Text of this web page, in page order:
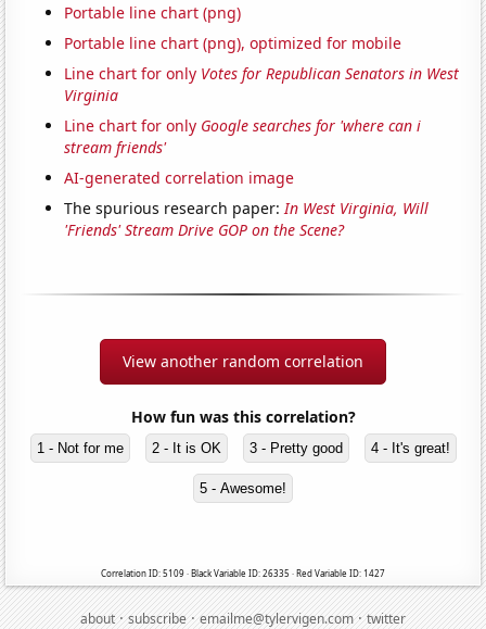
Portable line chart (png)
Portable line chart (png), optimized for mobile
Line chart for only Votes for Republican Senators in West
Virginia
Line chart for only Google searches for 'where can i
stream friends'
AI-generated correlation image
The spurious research paper: In West Virginia, Will
'Friends' Stream Drive GOP on the Scene?
View another random correlation
How fun was this correlation?
1 - Not for me 2 - It is OK 3 - Pretty good 4 - It's great!
5 - Awesome!
Correlation ID: 5109 · Black Variable ID: 26335 · Red Variable ID: 1427
about·subscribe·emailme@tylervigen.com·twitter